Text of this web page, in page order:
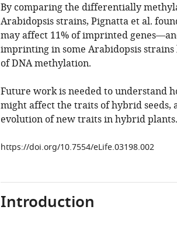
By comparing the differentially
Arabidopsis strains, Pignatta et al.
may affect 11% of imprinted
imprinting in some Arabidopsis strains
of DNA methylation.
Future work is needed to understand
might affect the traits of hybrid seeds,
evolution of new traits in hybrid plants.
https://doi.org/10.7554/eLife.03198.002
Introduction